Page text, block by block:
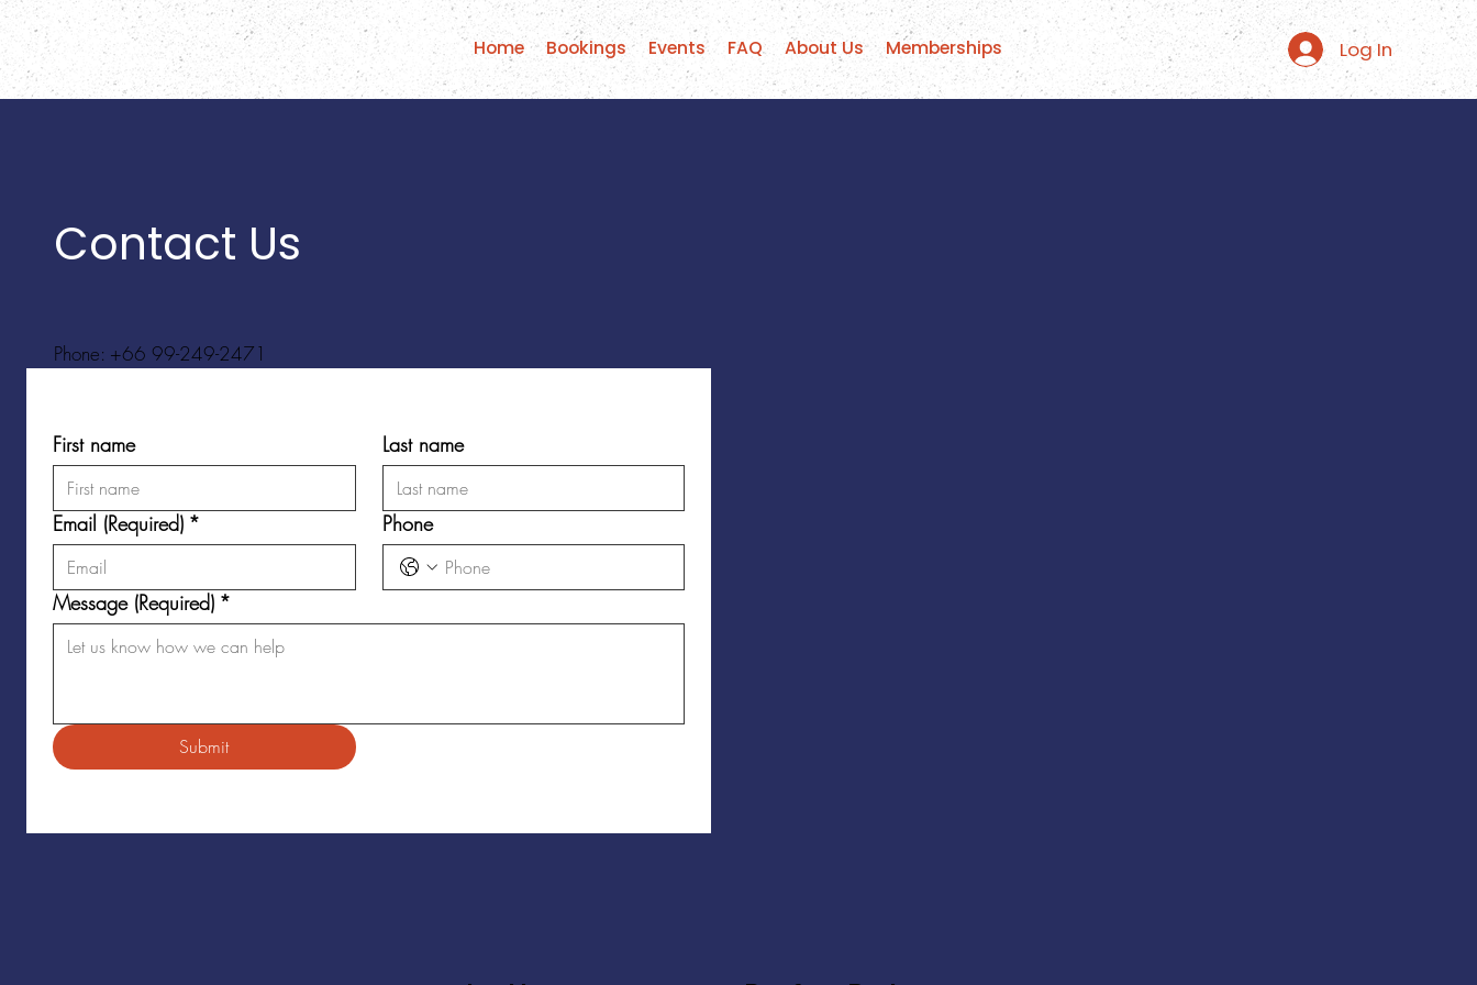
Log In
Home Bookings Events FAQ About Us Memberships
Contact Us
Phone: +66 99-249-2471
First name Last name
Email (Required) * Phone
Message (Required) *
Submit